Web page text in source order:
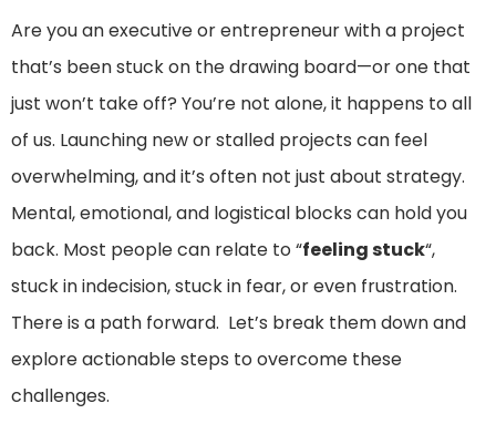
Are you an executive or entrepreneur with a project
that’s been stuck on the drawing board—or one that
just won’t take off? You’re not alone, it happens to all
of us. Launching new or stalled projects can feel
overwhelming, and it’s often not just about strategy.
Mental, emotional, and logistical blocks can hold you
back. Most people can relate to “feeling stuck“,
stuck in indecision, stuck in fear, or even frustration.
There is a path forward. Let’s break them down and
explore actionable steps to overcome these
challenges.